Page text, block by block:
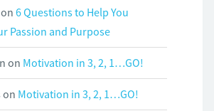
on 6 Questions to Help You
Passion and Purpose
on Motivation in 3, 2, 1…GO!
on Motivation in 3, 2, 1…GO!